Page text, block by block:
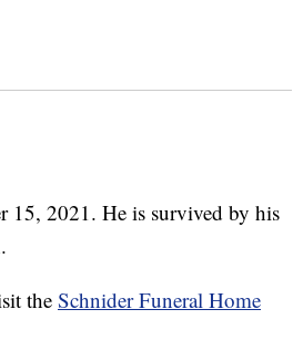
15, 2021. He is survived by his
the Schnider Funeral Home